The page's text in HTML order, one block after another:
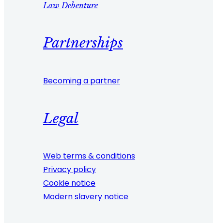
Law Debenture
Partnerships
Becoming a partner
Legal
Web terms & conditions
Privacy policy
Cookie notice
Modern slavery notice